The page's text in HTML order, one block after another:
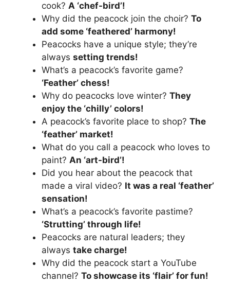
cook? A ‘chef-bird’!
Why did the peacock join the choir? To
add some ‘feathered’ harmony!
Peacocks have a unique style; they’re
always setting trends!
What’s a peacock’s favorite game?
‘Feather’ chess!
Why do peacocks love winter? They
enjoy the ‘chilly’ colors!
A peacock’s favorite place to shop? The
‘feather’ market!
What do you call a peacock who loves to
paint? An ‘art-bird’!
Did you hear about the peacock that
made a viral video? It was a real ‘feather’
sensation!
What’s a peacock’s favorite pastime?
‘Strutting’ through life!
Peacocks are natural leaders; they
always take charge!
Why did the peacock start a YouTube
channel? To showcase its ‘flair’ for fun!